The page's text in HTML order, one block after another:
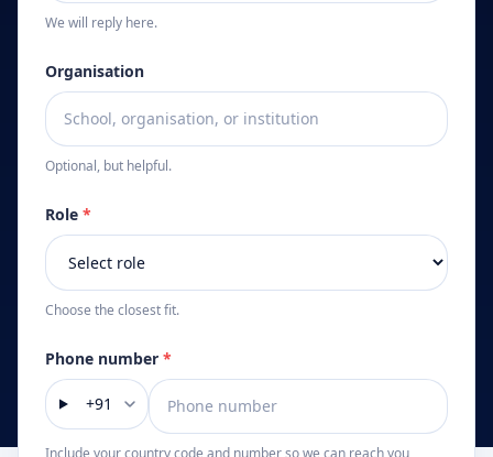
We will reply here.
Organisation
Optional, but helpful.
Role *
Choose the closest fit.
Phone number *
+91
Include your country code and number so we can reach you